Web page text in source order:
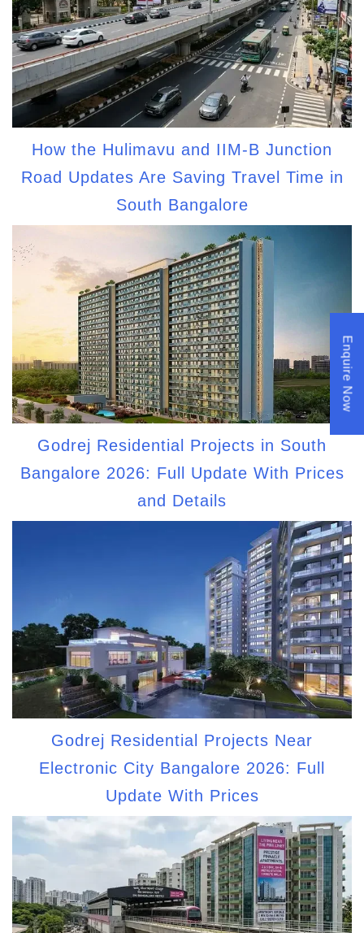
How the Hulimavu and IIM-B Junction
Road Updates Are Saving Travel Time in
South Bangalore
Godrej Residential Projects in South
Bangalore 2026: Full Update With Prices
and Details
Godrej Residential Projects Near
Electronic City Bangalore 2026: Full
Update With Prices
Enquire Now